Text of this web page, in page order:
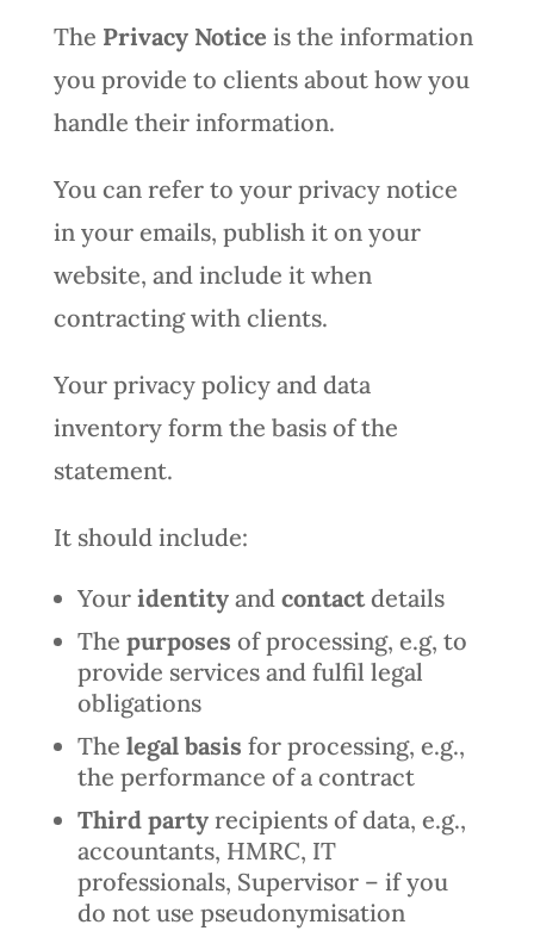
The Privacy Notice is the information
you provide to clients about how you
handle their information.
You can refer to your privacy notice
in your emails, publish it on your
website, and include it when
contracting with clients.
Your privacy policy and data
inventory form the basis of the
statement.
It should include:
Your identityand contactdetails
The purposes of processing, e.g, to
provide services and fulfil legal
obligations
The legal basis for processing, e.g.,
the performance of a contract
Third partyrecipients of data, e.g.,
accountants, HMRC, IT
professionals, Supervisor – if you
do not use pseudonymisation